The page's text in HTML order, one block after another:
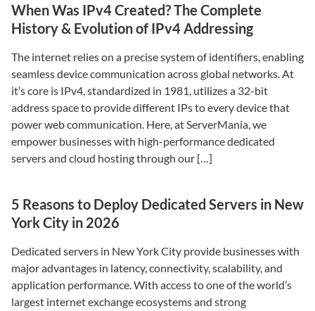
When Was IPv4 Created? The Complete
History & Evolution of IPv4 Addressing
The internet relies on a precise system of identifiers, enabling
seamless device communication across global networks. At
it’s core is IPv4, standardized in 1981, utilizes a 32-bit
address space to provide different IPs to every device that
power web communication. Here, at ServerMania, we
empower businesses with high-performance dedicated
servers and cloud hosting through our […]
5 Reasons to Deploy Dedicated Servers in New
York City in 2026
Dedicated servers in New York City provide businesses with
major advantages in latency, connectivity, scalability, and
application performance. With access to one of the world’s
largest internet exchange ecosystems and strong